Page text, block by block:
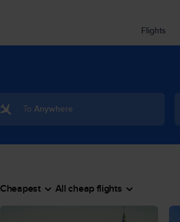
Flights
To Anywhere
Cheapest All cheap flights